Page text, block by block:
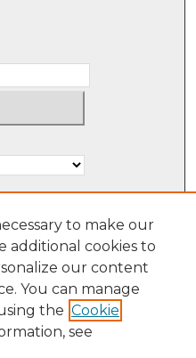
to make our
additional cookies to
our content
You can manage
the Cookie
see